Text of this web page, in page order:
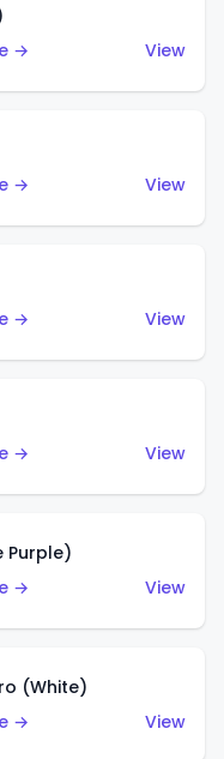
→
View
→
View
→
View
→
View
Purple)
→
View
(White)
→
View